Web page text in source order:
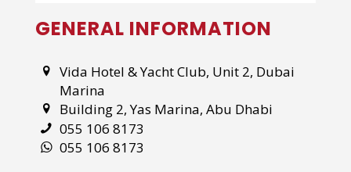
GENERAL INFORMATION
Vida Hotel & Yacht Club, Unit 2, Dubai
Marina
Building 2, Yas Marina, Abu Dhabi
055 106 8173
055 106 8173